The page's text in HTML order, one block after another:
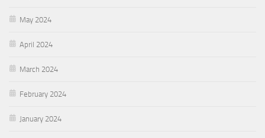
May 2024
April 2024
March 2024
February 2024
January 2024